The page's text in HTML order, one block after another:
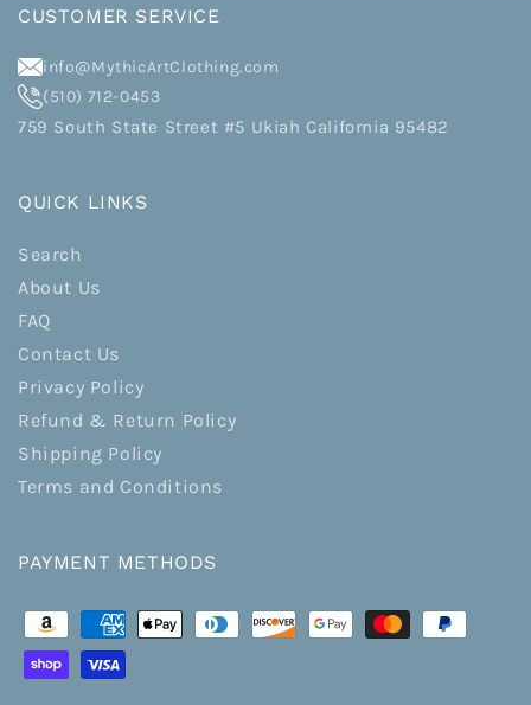
CUSTOMER SERVICE
info@MythicArtClothing.com
(510) 712-0453
759 South State Street #5 Ukiah California 95482
QUICK LINKS
Search
About Us
FAQ
Contact Us
Privacy Policy
Refund & Return Policy
Shipping Policy
Terms and Conditions
PAYMENT METHODS
Payment
methods